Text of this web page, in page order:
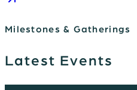
Milestones & Gatherings
Latest Events